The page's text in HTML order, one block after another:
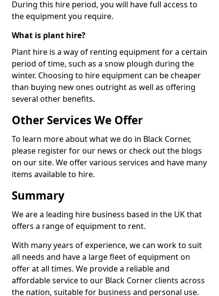
During this hire period, you will have full access to
the equipment you require.
What is plant hire?
Plant hire is a way of renting equipment for a certain
period of time, such as a snow plough during the
winter. Choosing to hire equipment can be cheaper
than buying new ones outright as well as offering
several other benefits.
Other Services We Offer
To learn more about what we do in Black Corner,
please register for our news or check out the blogs
on our site. We offer various services and have many
items available to hire.
Summary
We are a leading hire business based in the UK that
offers a range of equipment to rent.
With many years of experience, we can work to suit
all needs and have a large fleet of equipment on
offer at all times. We provide a reliable and
affordable service to our Black Corner clients across
the nation, suitable for business and personal use.